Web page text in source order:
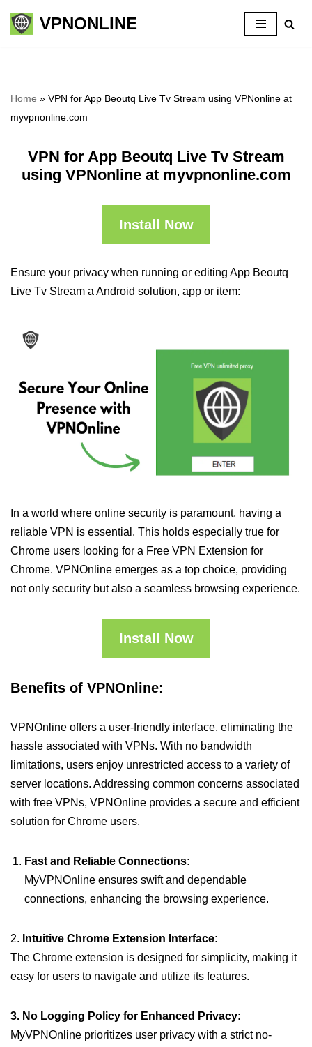
Skip
VPNONLINE
Home » VPN for App Beoutq Live Tv Stream using VPNonline at
myvpnonline.com
VPN for App Beoutq Live Tv Stream
using VPNonline at myvpnonline.com
Install Now
Ensure your privacy when running or editing App Beoutq
Live Tv Stream a Android solution, app or item:
In a world where online security is paramount, having a
reliable VPN is essential. This holds especially true for
Chrome users looking for a Free VPN Extension for
Chrome. VPNOnline emerges as a top choice, providing
not only security but also a seamless browsing experience.
Install Now
Benefits of VPNOnline:
VPNOnline offers a user-friendly interface, eliminating the
hassle associated with VPNs. With no bandwidth
limitations, users enjoy unrestricted access to a variety of
server locations. Addressing common concerns associated
with free VPNs, VPNOnline provides a secure and efficient
solution for Chrome users.
Fast and Reliable Connections:
MyVPNOnline ensures swift and dependable
connections, enhancing the browsing experience.
2. Intuitive Chrome Extension Interface:
The Chrome extension is designed for simplicity, making it
easy for users to navigate and utilize its features.
3. No Logging Policy for Enhanced Privacy:
MyVPNOnline prioritizes user privacy with a strict no-